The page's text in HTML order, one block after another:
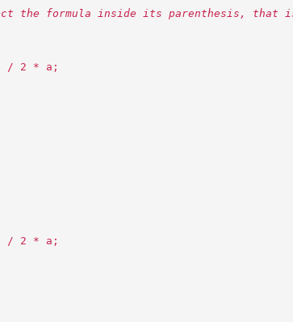
the formula inside its parenthesis, that
/ 2 * a;
/ 2 * a;